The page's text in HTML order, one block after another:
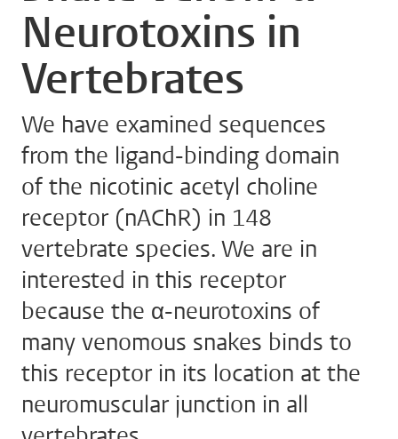
Neurotoxins in
Vertebrates
We have examined sequences
from the ligand-binding domain
of the nicotinic acetyl choline
receptor (nAChR) in 148
vertebrate species. We are in
interested in this receptor
because the α-neurotoxins of
many venomous snakes binds to
this receptor in its location at the
neuromuscular junction in all